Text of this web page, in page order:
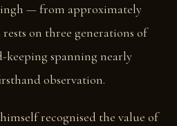
— from approximately
rests on three generations of
spanning nearly
observation.
recognised the value of